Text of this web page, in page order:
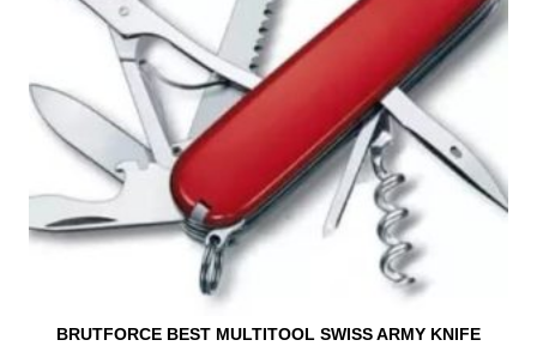
BRUTFORCE BEST MULTITOOL SWISS ARMY KNIFE